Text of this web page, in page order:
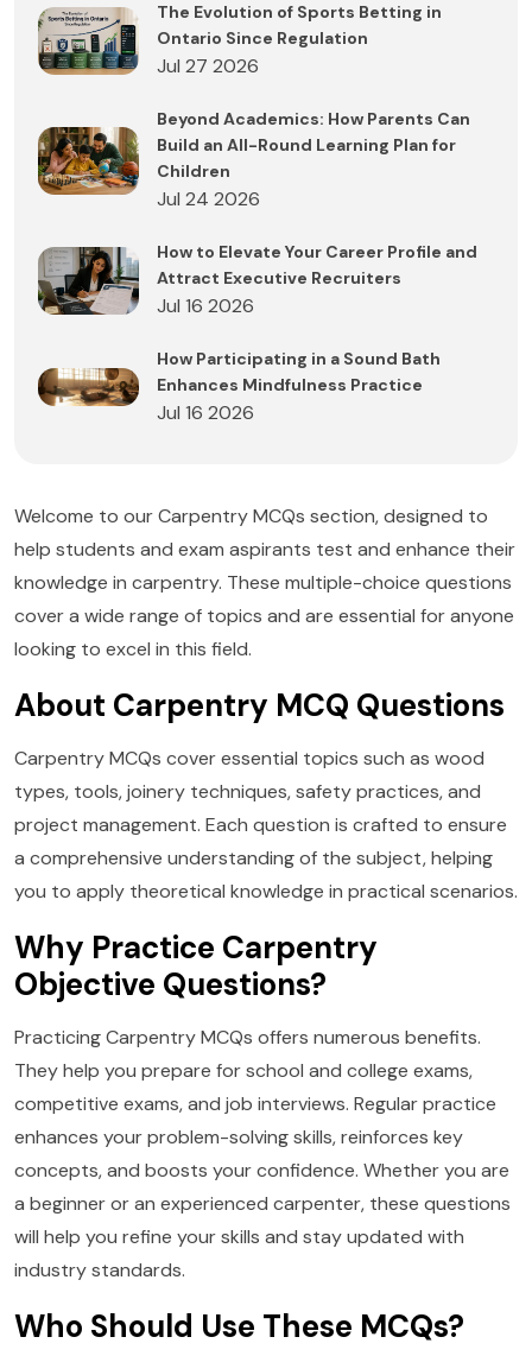
The Evolution of Sports Betting in
Ontario Since Regulation
Jul 27 2026
Beyond Academics: How Parents Can
Build an All-Round Learning Plan for
Children
Jul 24 2026
How to Elevate Your Career Profile and
Attract Executive Recruiters
Jul 16 2026
How Participating in a Sound Bath
Enhances Mindfulness Practice
Jul 16 2026
Welcome to our Carpentry MCQs section, designed to
help students and exam aspirants test and enhance their
knowledge in carpentry. These multiple-choice questions
cover a wide range of topics and are essential for anyone
looking to excel in this field.
About Carpentry MCQ Questions
Carpentry MCQs cover essential topics such as wood
types, tools, joinery techniques, safety practices, and
project management. Each question is crafted to ensure
a comprehensive understanding of the subject, helping
you to apply theoretical knowledge in practical scenarios.
Why Practice Carpentry
Objective Questions?
Practicing Carpentry MCQs offers numerous benefits.
They help you prepare for school and college exams,
competitive exams, and job interviews. Regular practice
enhances your problem-solving skills, reinforces key
concepts, and boosts your confidence. Whether you are
a beginner or an experienced carpenter, these questions
will help you refine your skills and stay updated with
industry standards.
Who Should Use These MCQs?